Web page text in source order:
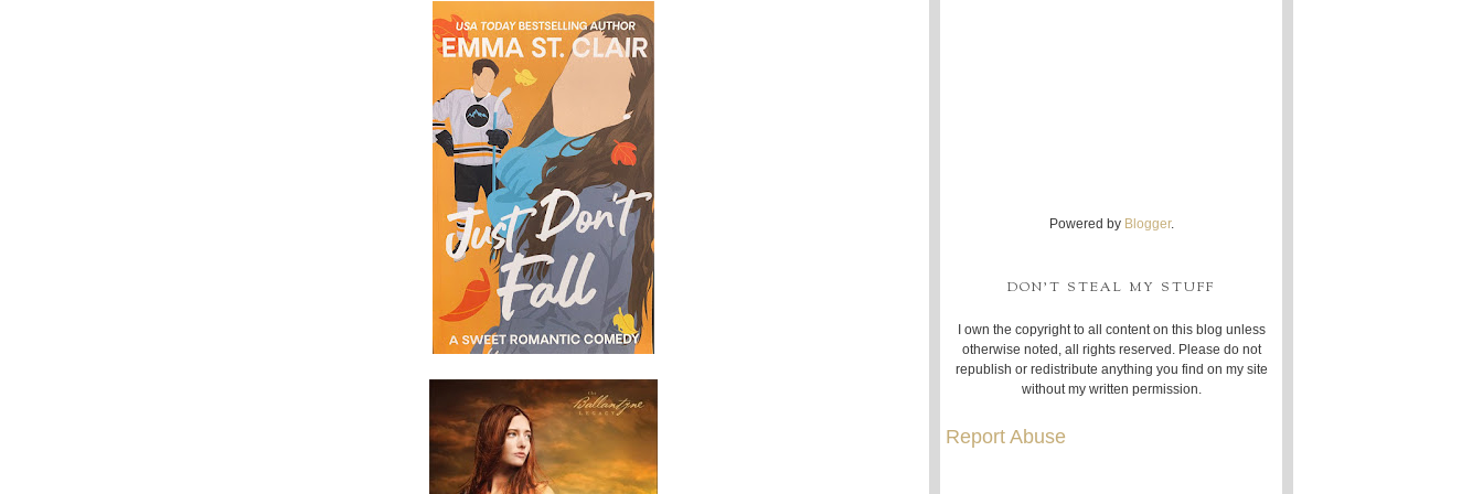
Powered by Blogger.
DON'T STEAL MY STUFF
I own the copyright to all content on this blog unless
otherwise noted, all rights reserved. Please do not
republish or redistribute anything you find on my site
without my written permission.
Report Abuse